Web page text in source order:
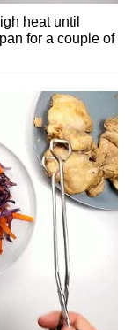
heat until
for a couple of